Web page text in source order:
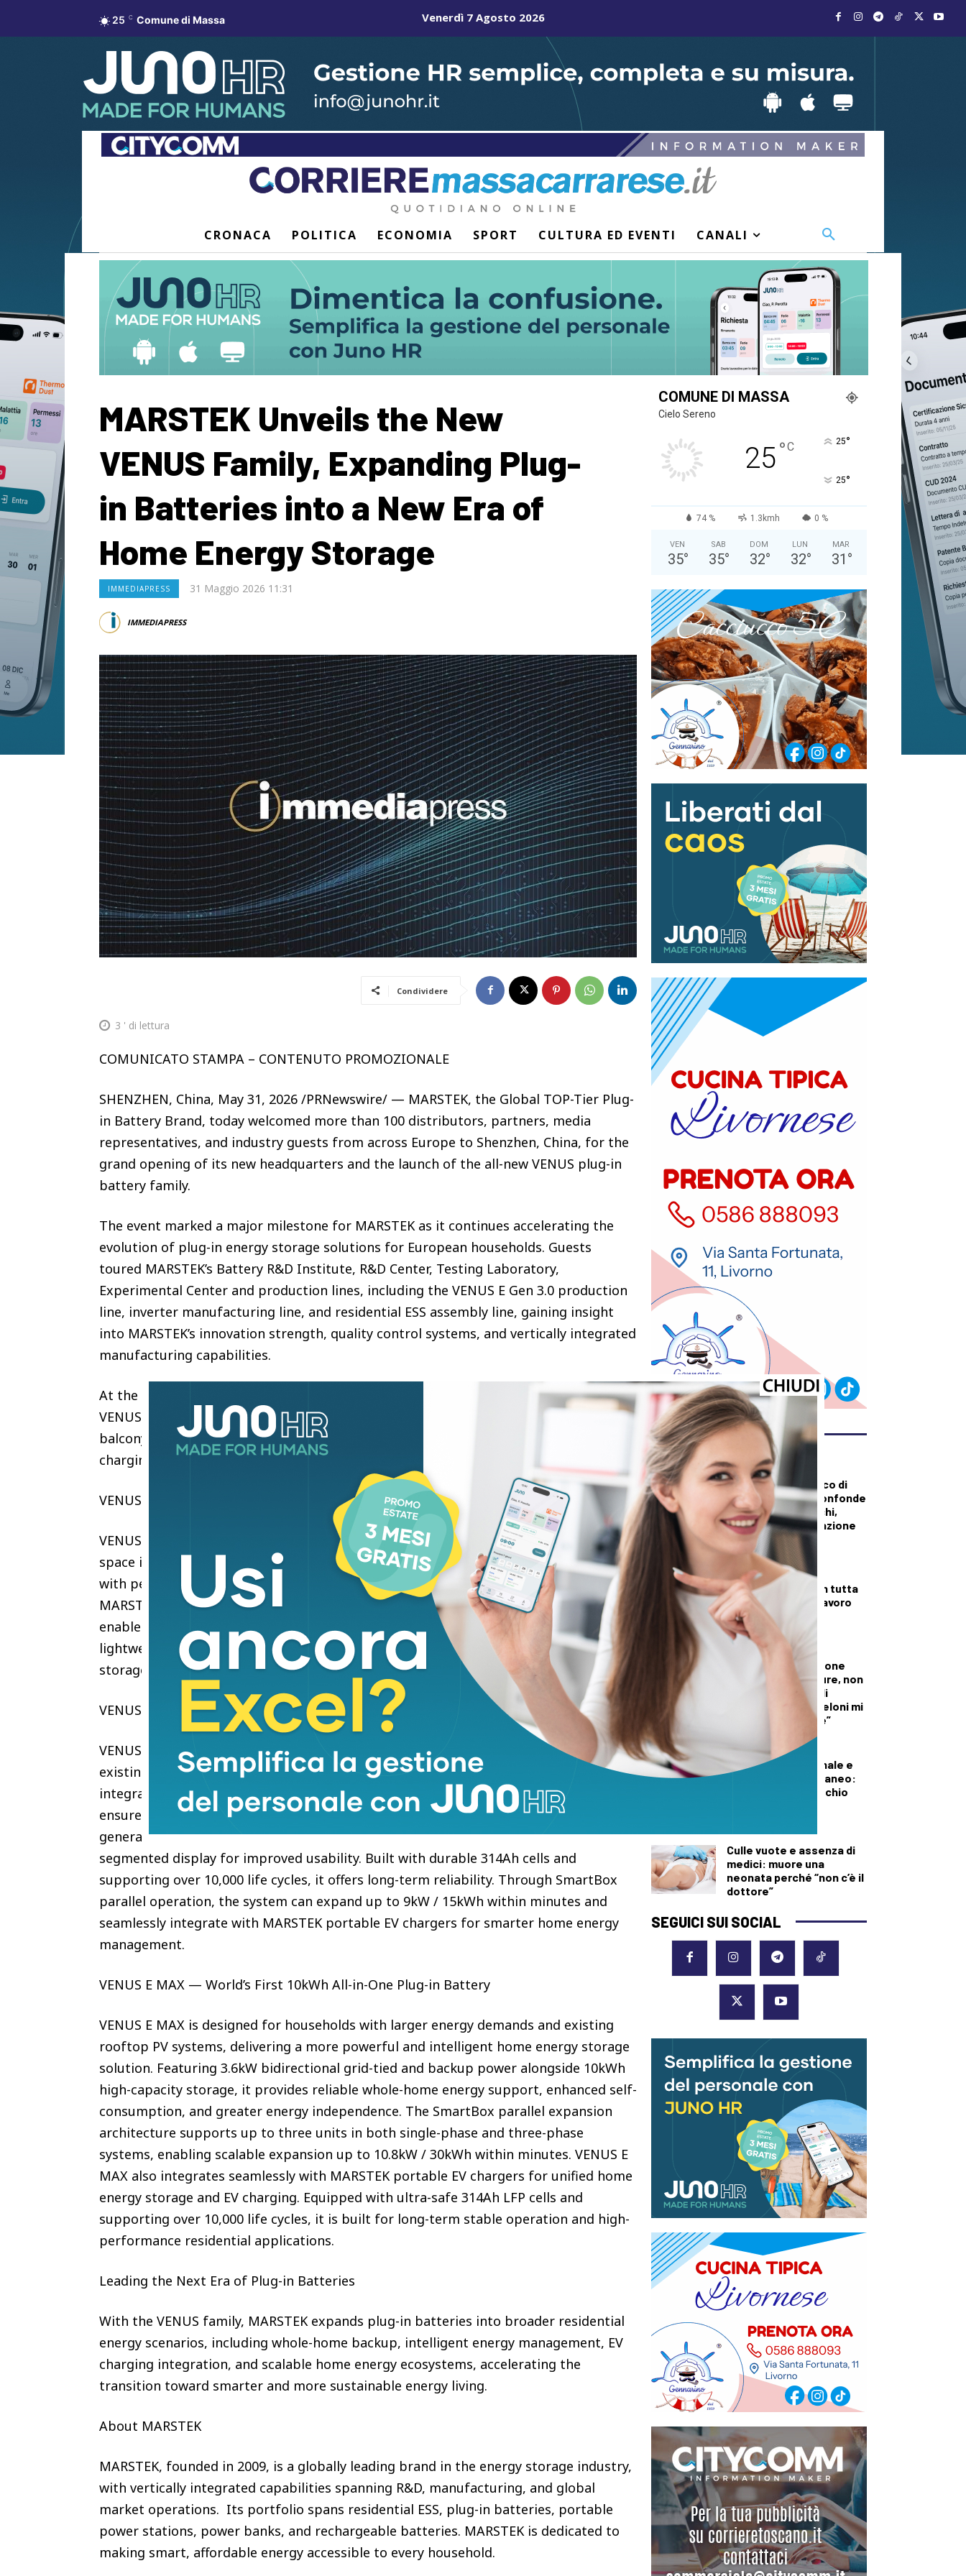
25 C Comune di Massa Venerdì 7 Agosto 2026
CRONACA POLITICA ECONOMIA SPORT CULTURA ED EVENTI CANALI
MARSTEK Unveils the New
VENUS Family, Expanding Plug-
in Batteries into a New Era of
Home Energy Storage
IMMEDIAPRESS 31 Maggio 2026 11:31
IMMEDIAPRESS
Condividere
3 ' di lettura
COMUNICATO STAMPA – CONTENUTO PROMOZIONALE
SHENZHEN, China, May 31, 2026 /PRNewswire/ — MARSTEK, the Global TOP-Tier Plug-
in Battery Brand, today welcomed more than 100 distributors, partners, media
representatives, and industry guests from across Europe to Shenzhen, China, for the
grand opening of its new headquarters and the launch of the all-new VENUS plug-in
battery family.
The event marked a major milestone for MARSTEK as it continues accelerating the
evolution of plug-in energy storage solutions for European households. Guests
toured MARSTEK’s Battery R&D Institute, R&D Center, Testing Laboratory,
Experimental Center and production lines, including the VENUS E Gen 3.0 production
line, inverter manufacturing line, and residential ESS assembly line, gaining insight
into MARSTEK’s innovation strength, quality control systems, and vertically integrated
manufacturing capabilities.
At the launch event, MARSTEK introduced the new VENUS family — VENUS E Mini,
VENUS E GEN 4.0, and VENUS E MAX — expanding plug-in batteries from entry-level
balcony storage to whole-home backup, intelligent energy management, and EV
charging integration.
VENUS E Mini — World’s Thinnest Plug-in Battery
VENUS E Mini is a compact plug-in battery designed for entry-level users and small-
space installations, featuring 1.5kW bidirectional power and 1.5kW backup output
with peak power up to 1.8kW for reliable daily home energy support. Powered by
MARSTEK AI with intelligent energy forecasting and TOU management, the system
enables smarter electricity optimization. With its ultra-slim wall-mounted design and
lightweight 22kg structure, VENUS E Mini delivers flexible, space-saving energy
storage for modern homes.
VENUS E GEN 4.0 — The Best Plug-in Battery. Now Refined.
VENUS E GEN 4.0 is a refined AC-coupled plug-in battery designed for households with
existing solar systems, supporting whole-home backup and smart EV charging
integration. Delivering 3kW charging and discharging power with 5kWh capacity, it
ensures stable and reliable daily home energy use. Compared with previous
generations, it features a 21% lighter design, 7% smaller footprint, and a clearer
segmented display for improved usability. Built with durable 314Ah cells and
supporting over 10,000 life cycles, it offers long-term reliability. Through SmartBox
parallel operation, the system can expand up to 9kW / 15kWh within minutes and
seamlessly integrate with MARSTEK portable EV chargers for smarter home energy
management.
VENUS E MAX — World’s First 10kWh All-in-One Plug-in Battery
VENUS E MAX is designed for households with larger energy demands and existing
rooftop PV systems, delivering a more powerful and intelligent home energy storage
solution. Featuring 3.6kW bidirectional grid-tied and backup power alongside 10kWh
high-capacity storage, it provides reliable whole-home energy support, enhanced self-
consumption, and greater energy independence. The SmartBox parallel expansion
architecture supports up to three units in both single-phase and three-phase
systems, enabling scalable expansion up to 10.8kW / 30kWh within minutes. VENUS E
MAX also integrates seamlessly with MARSTEK portable EV chargers for unified home
energy storage and EV charging. Equipped with ultra-safe 314Ah LFP cells and
supporting over 10,000 life cycles, it is built for long-term stable operation and high-
performance residential applications.
Leading the Next Era of Plug-in Batteries
With the VENUS family, MARSTEK expands plug-in batteries into broader residential
energy scenarios, including whole-home backup, intelligent energy management, EV
charging integration, and scalable home energy ecosystems, accelerating the
transition toward smarter and more sustainable energy living.
About MARSTEK
MARSTEK, founded in 2009, is a globally leading brand in the energy storage industry,
with vertically integrated capabilities spanning R&D, manufacturing, and global
market operations. Its portfolio spans residential ESS, plug-in batteries, portable
power stations, power banks, and rechargeable batteries. MARSTEK is dedicated to
making smart, affordable energy accessible to every household.
COMUNE DI MASSA
Cielo Sereno
25°C 25°
25°
74 % 1.3kmh 0 %
VEN
35°
SAB
35°
DOM
32°
LUN
32°
MAR
31 °
ULTIMI ARTICOLI
DALLA TOSCANA
Sanità, duro attacco di
Tomasi a Giani: “Confonde
i tagli con gli sprechi,
serve una pianificazione
puntuale”
DALLA TOSCANA
Fiamme di bosco in tutta
la Regione, superlavoro
per l’Aib
DALLA TOSCANA
Conte in commissione
Covid: “Scavate pure, non
troverete niente di
illecito su di me. Meloni mi
diede del criminale”
Pillola, anello vaginale e
impianto sottocutaneo:
l’allerta Aifa sul rischio
DEMOGRAFICA
Culle vuote e assenza di
medici: muore una
neonata perché “non c’è il
dottore”
SEGUICI SUI SOCIAL